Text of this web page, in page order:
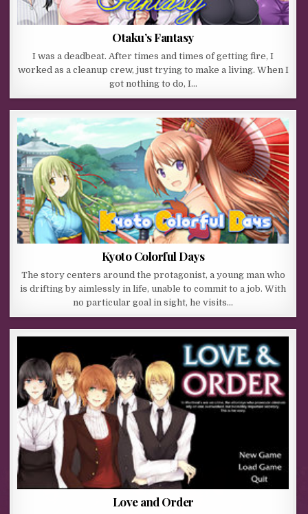
Otaku’s Fantasy
I was a deadbeat. After times and times of getting fire, I
worked as a cleanup crew, just trying to make a living. When I
got nothing to do, I…
Kyoto Colorful Days
The story centers around the protagonist, a young man who
is drifting by aimlessly in life, unable to commit to a job. With
no particular goal in sight, he visits…
Love and Order